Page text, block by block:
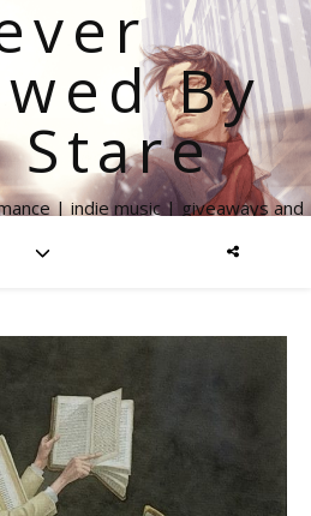
By
Stare
| indie music | giveaways and